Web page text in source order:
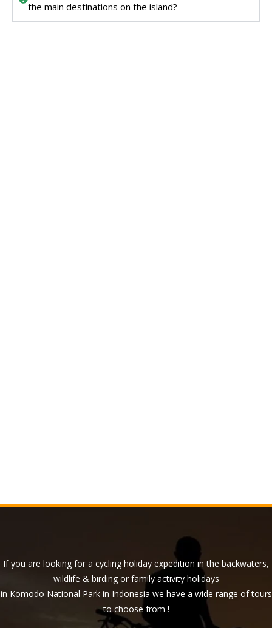
the main destinations on the island?
If you are looking for a cycling holiday expedition in the backwaters,
wildlife & birding or family activity holidays
in Komodo National Park in Indonesia we have a wide range of tours
to choose from !